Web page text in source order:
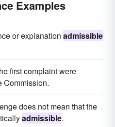
Examples
or explanation admissible
first complaint were
Commission.
does not mean that the
admissible.